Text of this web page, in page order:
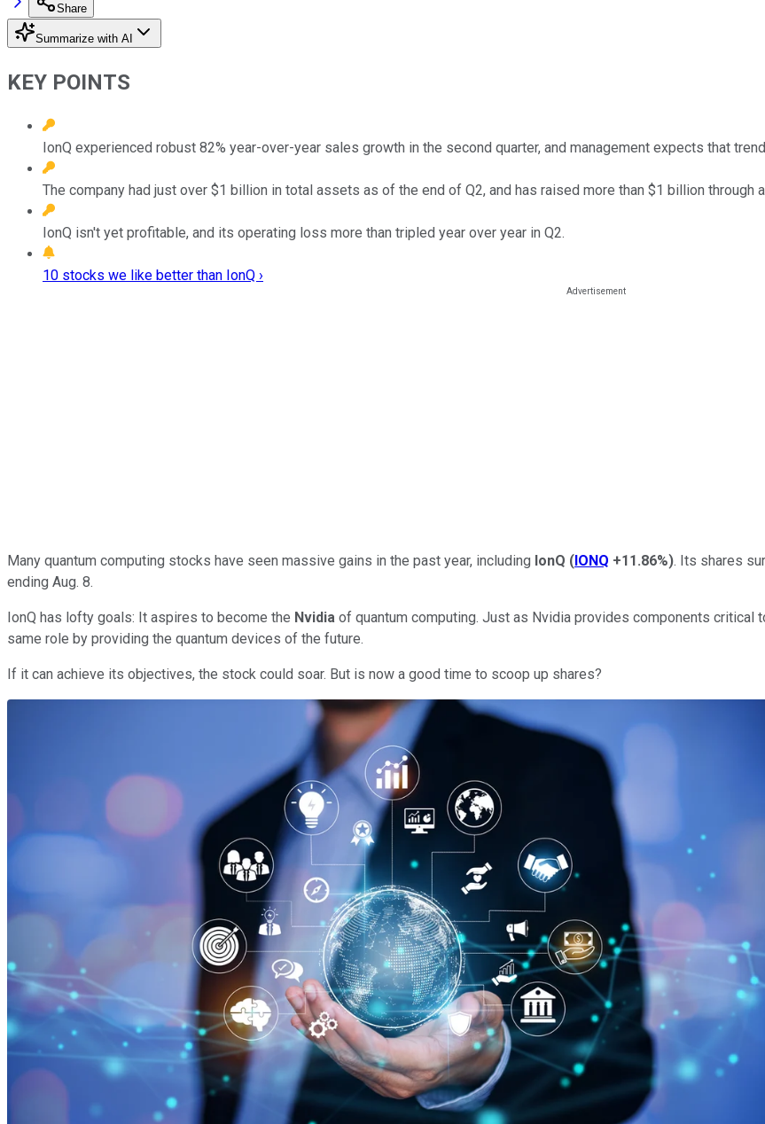
Share
Summarize with AI
KEY POINTS
IonQ experienced robust 82% year-over-year sales growth in the second quarter, and management expects that
The company had just over $1 billion in total assets as of the end of Q2, and has raised more than $1 billion through
IonQ isn't yet profitable, and its operating loss more than tripled year over year in Q2.
10 stocks we like better than IonQ ›
Many quantum computing stocks have seen massive gains in the past year, including IonQ (IONQ +11.86%). Its shares
ending Aug. 8.
IonQ has lofty goals: It aspires to become the Nvidia of quantum computing. Just as Nvidia provides components
same role by providing the quantum devices of the future.
If it can achieve its objectives, the stock could soar. But is now a good time to scoop up shares?